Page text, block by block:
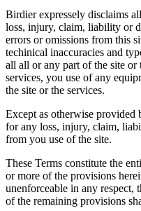
Birdier expressely disclaims
loss, injury, claim, liability or
errors or omissions from this
techinical inaccuracies and
all all or any part of the site or
services, you use of any
the site or the services.
Except as otherwise
for any loss, injury, claim,
from you use of the site.
These Terms constitute the
or more of the provisions
unenforceable in any respect,
of the remaining provisions